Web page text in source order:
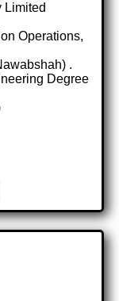
Limited
Operations,
.
Degree